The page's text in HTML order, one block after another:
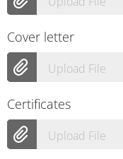
Cover letter
Upload File
Certificates
Upload File